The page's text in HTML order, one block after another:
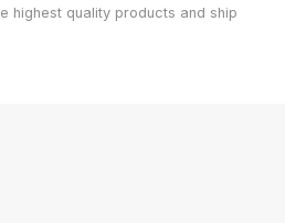
highest quality products and ship